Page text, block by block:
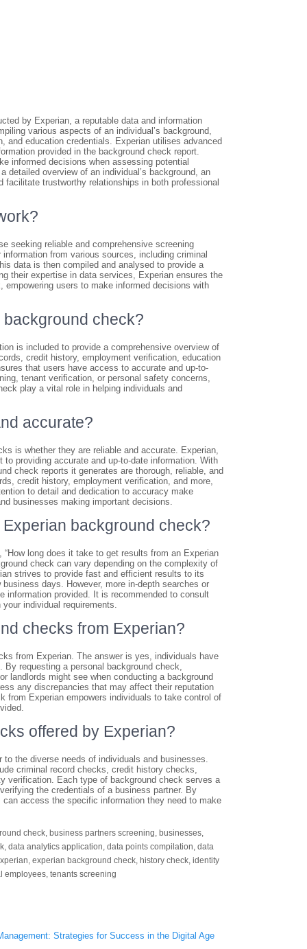
by Experian, a reputable data and information
various aspects of an individual’s background,
and education credentials. Experian utilises advanced
provided in the background check report.
informed decisions when assessing potential
overview of an individual’s background, an
trustworthy relationships in both professional
seeking reliable and comprehensive screening
from various sources, including criminal
data is then compiled and analysed to provide a
their expertise in data services, Experian ensures the
users to make informed decisions with
check?
is included to provide a comprehensive overview of
credit history, employment verification, education
that users have access to accurate and up-to-
tenant verification, or personal safety concerns,
play a vital role in helping individuals and
accurate?
is whether they are reliable and accurate. Experian,
providing accurate and up-to-date information. With
check reports it generates are thorough, reliable, and
credit history, employment verification, and more,
to detail and dedication to accuracy make
businesses making important decisions.
background check?
long does it take to get results from an Experian
check can vary depending on the complexity of
strives to provide fast and efficient results to its
days. However, more in-depth searches or
information provided. It is recommended to consult
individual requirements.
checks from Experian?
from Experian. The answer is yes, individuals have
requesting a personal background check,
landlords might see when conducting a background
any discrepancies that may affect their reputation
from Experian empowers individuals to take control of
offered by Experian?
the diverse needs of individuals and businesses.
criminal record checks, credit history checks,
verification. Each type of background check serves a
the credentials of a business partner. By
access the specific information they need to make
check, business partners screening, businesses,
, data analytics application, data points compilation, data
, experian background check, history check, identity
employees, tenants screening
Strategies for Success in the Digital Age